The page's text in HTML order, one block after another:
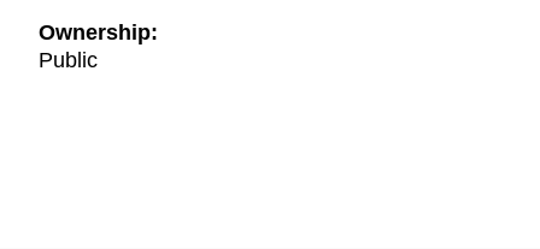
Ownership:
Public